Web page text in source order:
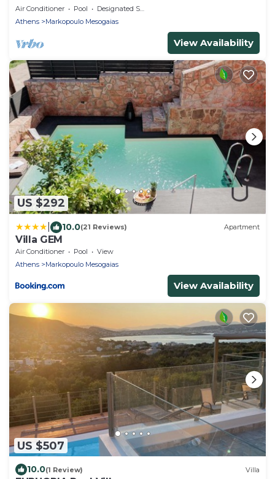
Air Conditioner Pool
Designated Smoking Area
Athens
Markopoulo Mesogaias
View Availability
US $292
10.0(21 Reviews) Apartment
Villa GEM
Air Conditioner Pool
View
Athens
Markopoulo Mesogaias
View Availability
US $507
10.0(1 Review) Villa